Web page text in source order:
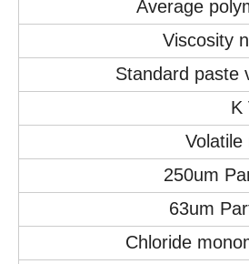
Average
Viscosity
Standard paste
K
250um
63um
Chloride